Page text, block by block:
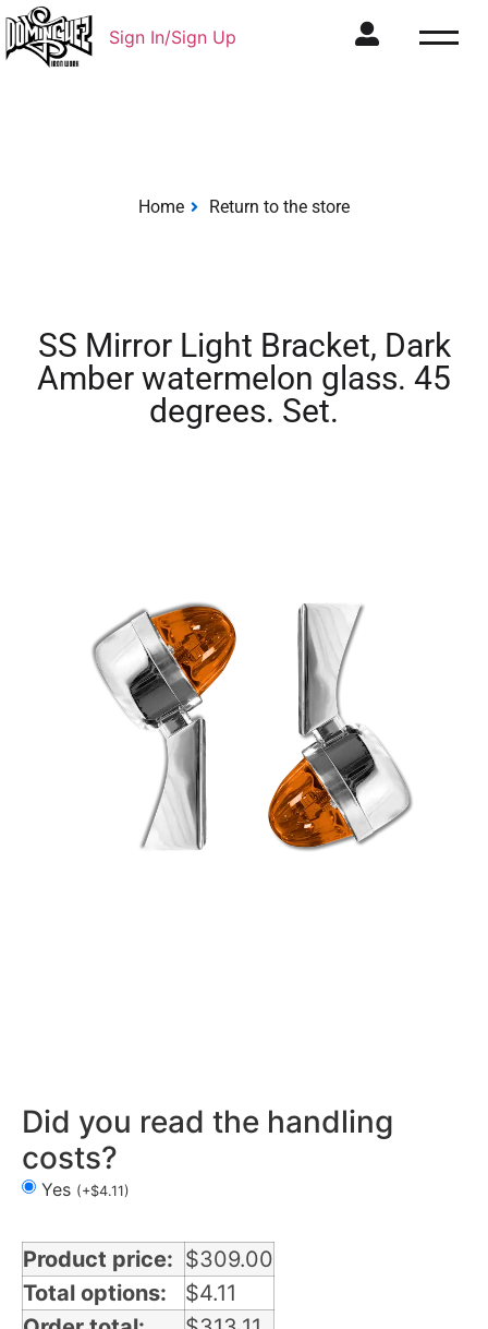
Sign In/Sign Up
Home Return to the store
SS Mirror Light Bracket, Dark
Amber watermelon glass. 45
degrees. Set.
Did you read the handling
costs?
Yes (+$4.11)
Product price: $309.00
Total options:
$4.11